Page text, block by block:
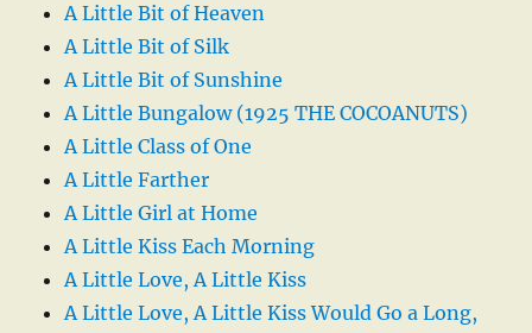
A Little Bit of Heaven
A Little Bit of Silk
A Little Bit of Sunshine
A Little Bungalow (1925 THE COCOANUTS)
A Little Class of One
A Little Farther
A Little Girl at Home
A Little Kiss Each Morning
A Little Love, A Little Kiss
A Little Love, A Little Kiss Would Go a Long,